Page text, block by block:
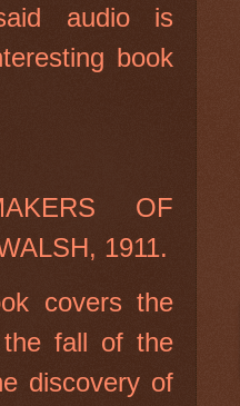
audio is
book
OF
1911.
covers the
fall of the
discovery of